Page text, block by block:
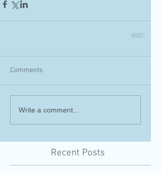
Comments
Write a comment...
Recent Posts